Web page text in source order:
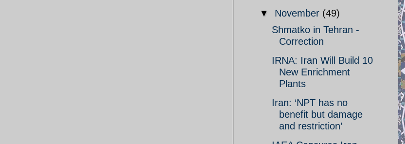
▼ November (49)
Shmatko in Tehran -
Correction
IRNA: Iran Will Build 10
New Enrichment
Plants
Iran: ‘NPT has no
benefit but damage
and restriction’